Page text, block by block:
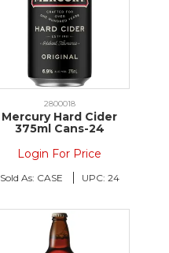
2800018
Mercury Hard Cider
375ml Cans-24
Login For Price
Sold As: CASE UPC: 24